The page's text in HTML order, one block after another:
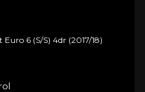
6 (s/s) 4dr (2017/18)